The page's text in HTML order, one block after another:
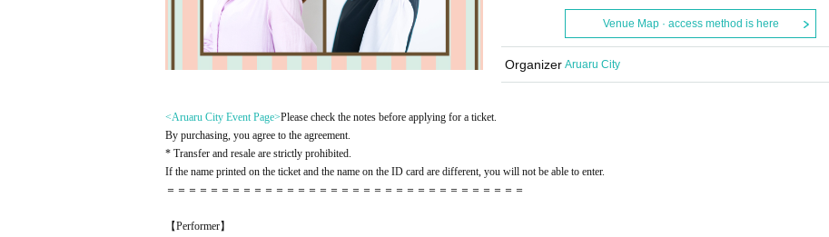
Venue Map · access method is here
Organizer Aruaru City
<Aruaru City Event Page>Please check the notes before applying for a ticket.
By purchasing, you agree to the agreement.
* Transfer and resale are strictly prohibited.
If the name printed on the ticket and the name on the ID card are different, you will not be able to enter.
＝＝＝＝＝＝＝＝＝＝＝＝＝＝＝＝＝＝＝＝＝＝＝＝＝＝＝＝＝＝＝＝＝
【Performer】